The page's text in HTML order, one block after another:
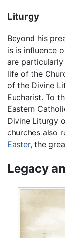
Liturgy
Beyond his
is is influence
are
life of the
of the Divine
Eucharist. To
Eastern
Divine Liturgy
churches also
Easter, the
Legacy